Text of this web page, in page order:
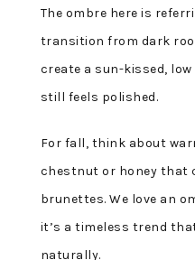
The ombre here is
transition from dark
create a sun-kissed,
still feels polished.
For fall, think about
chestnut or honey that
brunettes. We love an
it’s a timeless trend
naturally.